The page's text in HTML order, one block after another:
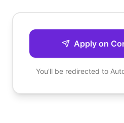
Apply on
You'll be redirected to